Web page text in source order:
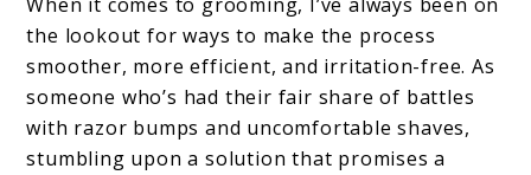
the lookout for ways to make the process
smoother, more efficient, and irritation-free. As
someone who’s had their fair share of battles
with razor bumps and uncomfortable shaves,
stumbling upon a solution that promises a